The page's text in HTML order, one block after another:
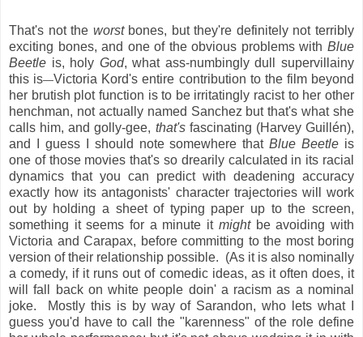
That's not the worstbones, but they're definitely not terribly
exciting bones, and one of the obvious problems with Blue
Beetle is, holy God, what ass-numbingly dull supervillainy
this is—Victoria Kord's entire contribution to the film beyond
her brutish plot function is to be irritatingly racist to her other
henchman, not actually named Sanchez but that's what she
calls him, and golly-gee, that'sfascinating (Harvey Guillén),
and I guess I should note somewhere thatBlue Beetle is
one of those movies that's so drearily calculated in its racial
dynamics that you can predict with deadening accuracy
exactly how its antagonists' character trajectories will work
out by holding a sheet of typing paper up to the screen,
something it seems for a minute it mightbe avoiding with
Victoria and Carapax, before committing to the most boring
version of their relationship possible. (As it is also nominally
a comedy, if it runs out of comedic ideas, as it often does, it
will fall back on white people doin' a racism as a nominal
joke. Mostly this is by way of Sarandon, who lets what I
guess you'd have to call the "karenness" of the role define